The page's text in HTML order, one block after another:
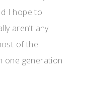
I hope to
aren’t any
of the
one generation